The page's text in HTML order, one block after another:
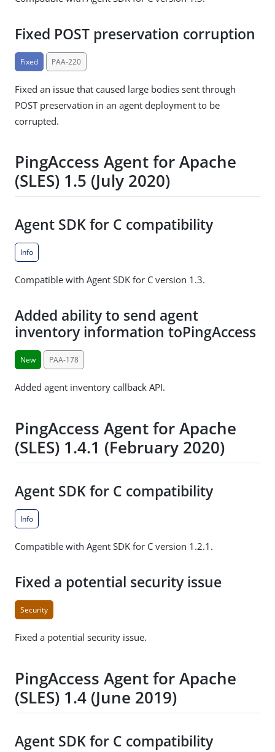
Fixed POST preservation corruption
Fixed PAA-220
Fixed an issue that caused large bodies sent through
POST preservation in an agent deployment to be
corrupted.
PingAccess Agent for Apache
(SLES) 1.5 (July 2020)
Agent SDK for C compatibility
Info
Compatible with Agent SDK for C version 1.3.
Added ability to send agent
inventory information toPingAccess
New PAA-178
Added agent inventory callback API.
PingAccess Agent for Apache
(SLES) 1.4.1 (February 2020)
Agent SDK for C compatibility
Info
Compatible with Agent SDK for C version 1.2.1.
Fixed a potential security issue
Security
Fixed a potential security issue.
PingAccess Agent for Apache
(SLES) 1.4 (June 2019)
Agent SDK for C compatibility